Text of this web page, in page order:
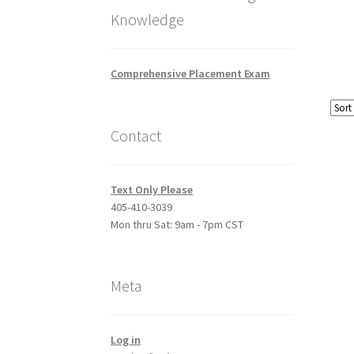
Knowledge
Comprehensive Placement Exam
Contact
Text Only Please
405-410-3039
Mon thru Sat: 9am - 7pm CST
Meta
Log in